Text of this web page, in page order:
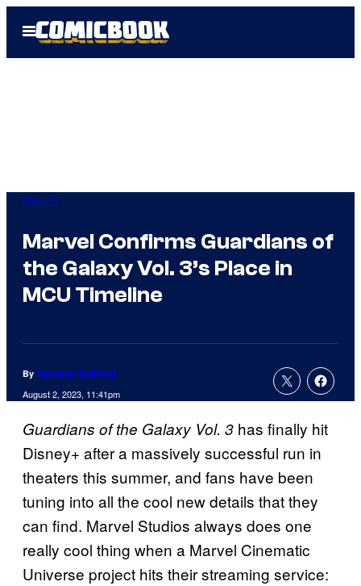
Open
Menu
Movies
Marvel Confirms Guardians of
the Galaxy Vol. 3’s Place in
MCU Timeline
By Nathaniel Brailford
August 2, 2023, 11:41pm
Guardians of the Galaxy Vol. 3 has finally hit
Disney+ after a massively successful run in
theaters this summer, and fans have been
tuning into all the cool new details that they
can find. Marvel Studios always does one
really cool thing when a Marvel Cinematic
Universe project hits their streaming service: